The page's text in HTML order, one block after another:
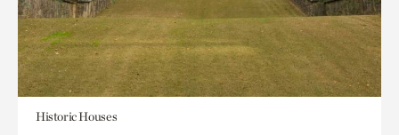
Historic Houses